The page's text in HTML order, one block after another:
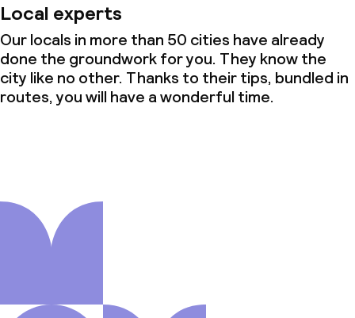
Local experts
Our locals in more than 50 cities have already
done the groundwork for you. They know the
city like no other. Thanks to their tips, bundled in
routes, you will have a wonderful time.